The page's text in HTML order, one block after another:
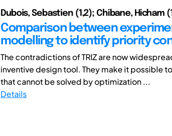
Dubois, Sebastien (1,2); Chibane, Hicham
Comparison between
modelling to identify priority
The contradictions of TRIZ are now
inventive design tool. They make it possible
that cannot be solved by optimization ...
Details